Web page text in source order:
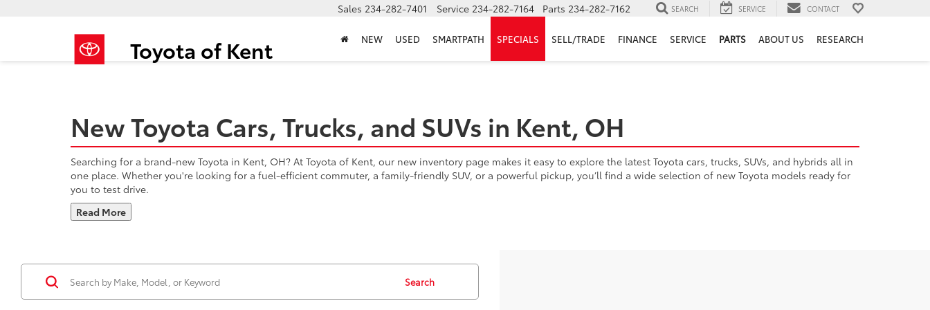
Toyota of Kent
Sales 234-282-7401 Service 234-282-7164 Parts 234-282-7162 SEARCH SERVICE CONTACT
NEW USED SMARTPATH SPECIALS SELL/TRADE FINANCE SERVICE PARTS ABOUT US RESEARCH
New Toyota Cars, Trucks, and SUVs in Kent, OH
Searching for a brand-new Toyota in Kent, OH? At Toyota of Kent, our new inventory page makes it easy to explore the latest Toyota cars, trucks, SUVs, and hybrids all in
one place. Whether you're looking for a fuel-efficient commuter, a family-friendly SUV, or a powerful pickup, you’ll find a wide selection of new Toyota models ready for
you to test drive.
Read More
Search